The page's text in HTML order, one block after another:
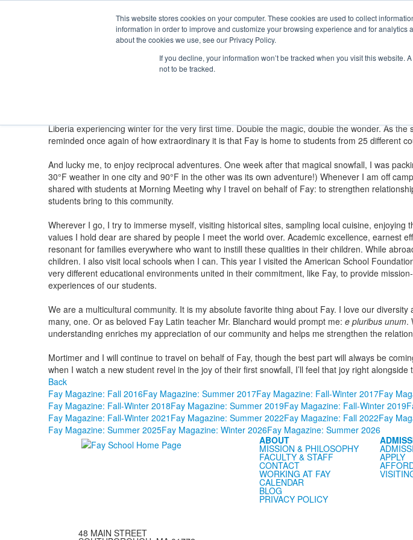
This website stores cookies on your computer. These cookies are used to collect
information in order to improve and customize your browsing experience and for
about the cookies we use, see our Privacy Policy.
If you decline, your information won’t be tracked when you visit this
not to be tracked.
The Foundation for a Meaningful Life
Kindergarten - Grade 9 in Southborough,
Search
AcademicsAthleticsArtsDistinctionsStudent Life Boarding
Give
Fay Magazine: Winter 2026
Head's Notebook: Across Cultures, One Community
Liberia experiencing winter for the very first time. Double the magic, double the wonder. As
reminded once again of how extraordinary it is that Fay is home to students from 25 different
And lucky me, to enjoy reciprocal adventures. One week after that magical snowfall, I was
30°F weather in one city and 90°F in the other was its own adventure!) Whenever I am off
shared with students at Morning Meeting why I travel on behalf of Fay: to strengthen
students bring to this community.
Wherever I go, I try to immerse myself, visiting historical sites, sampling local cuisine,
values I hold dear are shared by people I meet the world over. Academic excellence, earnest
resonant for families everywhere who want to instill these qualities in their children. While
children. I also visit local schools when I can. This year I visited the American School
very different educational environments united in their commitment, like Fay, to provide
experiences of our students.
We are a multicultural community. It is my absolute favorite thing about Fay. I love our
many, one. Or as beloved Fay Latin teacher Mr. Blanchard would prompt me: e pluribus unum.
understanding enriches my appreciation of our community and helps me strengthen the
Mortimer and I will continue to travel on behalf of Fay, though the best part will always be
when I watch a new student revel in the joy of their first snowfall, I’ll feel that joy right
Back
Fay Magazine: Fall 2016Fay Magazine: Summer 2017Fay Magazine: Fall-Winter 2017Fay
Fay Magazine: Fall-Winter 2018Fay Magazine: Summer 2019Fay Magazine: Fall-Winter 2019
Fay Magazine: Fall-Winter 2021 Fay Magazine: Summer 2022Fay Magazine: Fall 2022Fay
Fay Magazine: Summer 2025Fay Magazine: Winter 2026Fay Magazine: Summer 2026
ABOUT
MISSION & PHILOSOPHY
FACULTY & STAFF
CONTACT
WORKING AT FAY
CALENDAR
BLOG
PRIVACY POLICY
APPLY
48 MAIN STREET